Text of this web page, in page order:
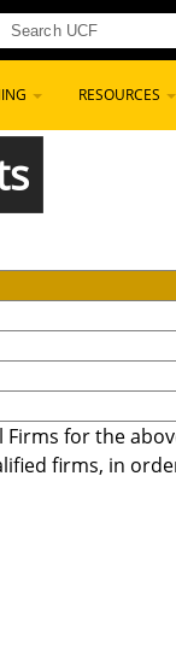
RESOURCES
Firms for the
firms, in